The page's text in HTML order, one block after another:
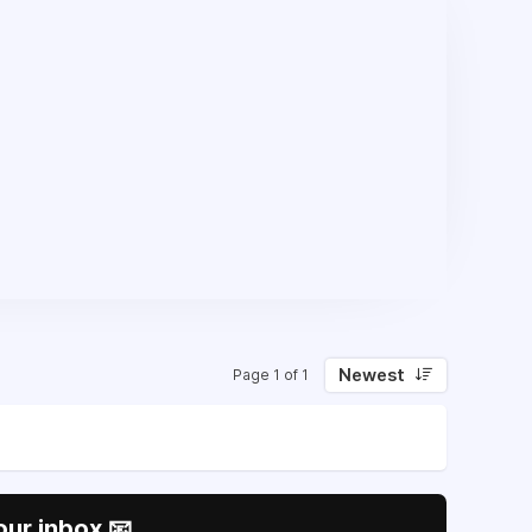
Page 1 of 1 Newest